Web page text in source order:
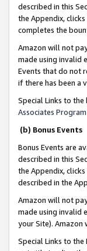
described in this
the Appendix,
completes the
Amazon will not
made using invalid
Events that do not
if there has been a
Special Links to
Associates
(b) Bonus Events
Bonus Events are
described in this
the Appendix,
described in the
Amazon will not
made using invalid
your Site). Amazon
Special Links to